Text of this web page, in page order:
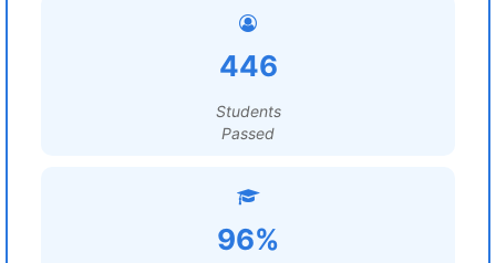
446
Students
Passed
96%